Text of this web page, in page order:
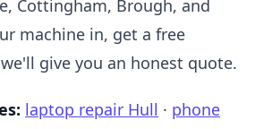
Cottingham, Brough, and
machine in, get a free
give you an honest quote.
laptop repair Hull · phone